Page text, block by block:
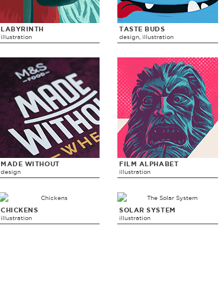
LABYRINTH
illustration
TASTE BUDS
design, illustration
MADE WITHOUT
design
FILM ALPHABET
illustration
CHICKENS
illustration
SOLAR SYSTEM
illustration